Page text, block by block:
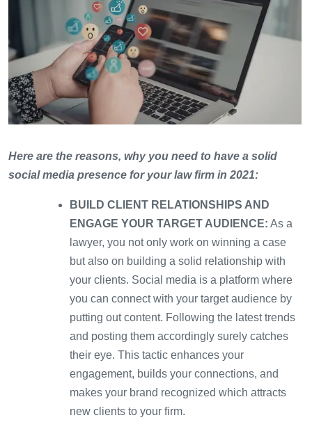
Here are the reasons, why you need to have a solid
social media presence for your law firm in 2021:
BUILD CLIENT RELATIONSHIPS AND
ENGAGE YOUR TARGET AUDIENCE: As a
lawyer, you not only work on winning a case
but also on building a solid relationship with
your clients. Social media is a platform where
you can connect with your target audience by
putting out content. Following the latest trends
and posting them accordingly surely catches
their eye. This tactic enhances your
engagement, builds your connections, and
makes your brand recognized which attracts
new clients to your firm.